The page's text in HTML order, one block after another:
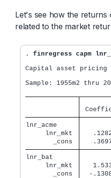
Let's see how the returns
related to the market
. finregress capm
Capital asset pricing
Sample: 1955m2
lnr_acme
     lnr_mkt
       _cons
lnr_bat
     lnr_mkt
       _cons
-